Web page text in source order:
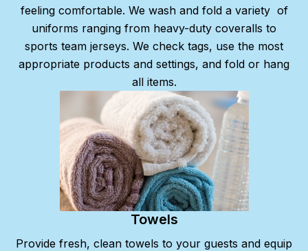
feeling comfortable. We wash and fold a variety of
uniforms ranging from heavy-duty coveralls to
sports team jerseys. We check tags, use the most
appropriate products and settings, and fold or hang
all items.
Towels
Provide fresh, clean towels to your guests and equip